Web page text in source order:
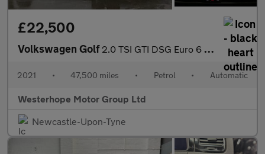
£22,500
Volkswagen Golf 2.0 TSI GTI DSG Euro 6 (s/s) 5dr
2021 • 47,500 miles • Petrol • Automatic
Westerhope Motor Group Ltd
Newcastle-Upon-Tyne